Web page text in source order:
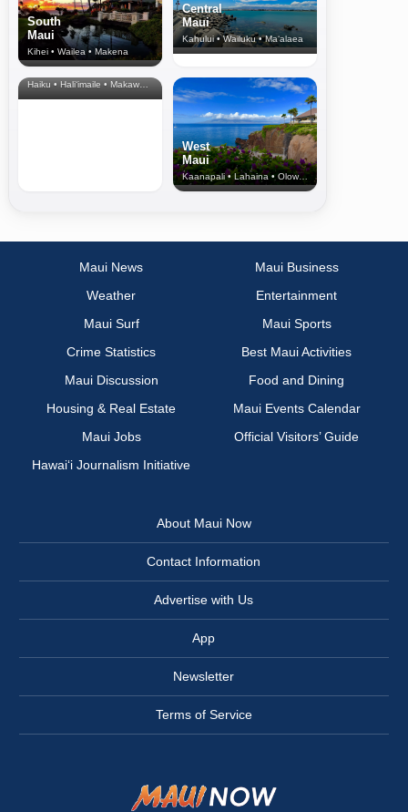
South
Maui
Kihei • Wailea • Makena
Central
Maui
Kahului • Wailuku • Ma‘alaea
North Shore
& Upcountry
Haiku • Hali‘imaile • Makawao • Pukalani • Haiku • Kula
West
Maui
Kaanapali • Lahaina • Olowalu
Maui News
Maui Business
Weather
Entertainment
Maui Surf
Maui Sports
Crime Statistics
Best Maui Activities
Maui Discussion
Food and Dining
Housing & Real Estate
Maui Events Calendar
Maui Jobs
Official Visitors’ Guide
Hawai‘i Journalism Initiative
About Maui Now
Contact Information
Advertise with Us
App
Newsletter
Terms of Service